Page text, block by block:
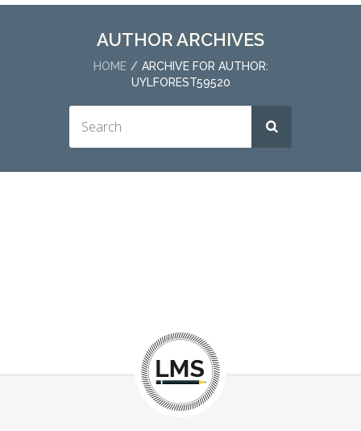
AUTHOR ARCHIVES
HOME
ARCHIVE FOR AUTHOR:
UYLFOREST59520